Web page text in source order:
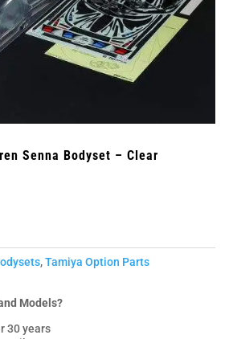
Senna Bodyset – Clear
,Tamiya Option Parts
Models?
30 years